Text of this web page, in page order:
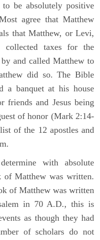
be absolutely positive
agree that Matthew
that Matthew, or Levi,
collected taxes for the
by and called Matthew to
did so. The Bible
a banquet at his house
friends and Jesus being
of honor (Mark 2:14-
of the 12 apostles and
with absolute
of Matthew was written.
of Matthew was written
in 70 A.D., this is
as though they had
of scholars do not